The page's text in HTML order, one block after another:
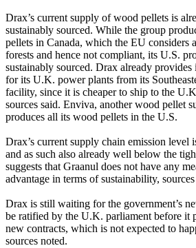
Drax’s current supply of wood pellets is
sustainably sourced. While the group
pellets in Canada, which the EU considers
forests and hence not compliant, its U.S.
sustainably sourced. Drax already
for its U.K. power plants from its
facility, since it is cheaper to ship to the
sources said. Enviva, another wood pellet
produces all its wood pellets in the U.S.
Drax’s current supply chain emission level
and as such also already well below the
suggests that Graanul does not have any
advantage in terms of sustainability,
Drax is still waiting for the government’s
be ratified by the U.K. parliament before it
new contracts, which is not expected to
sources noted.